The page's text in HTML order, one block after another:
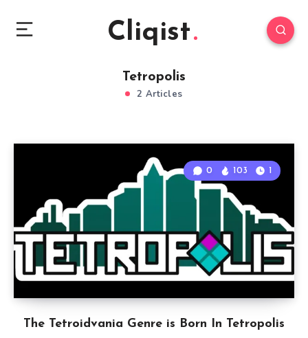
Cliqist
Tetropolis
2 Articles
The Tetroidvania Genre is Born In Tetropolis
0 103 1